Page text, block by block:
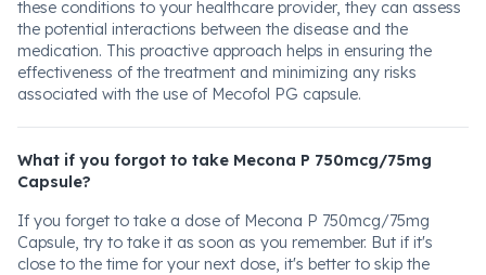
these conditions to your healthcare provider, they can assess
the potential interactions between the disease and the
medication. This proactive approach helps in ensuring the
effectiveness of the treatment and minimizing any risks
associated with the use of Mecofol PG capsule.
What if you forgot to take Mecona P 750mcg/75mg
Capsule?
If you forget to take a dose of Mecona P 750mcg/75mg
Capsule, try to take it as soon as you remember. But if it's
close to the time for your next dose, it's better to skip the